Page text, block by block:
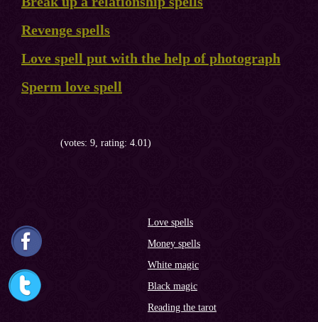
Revenge spells
Love spell put with the help of photograph
Sperm love spell
(votes: 9, rating: 4.01)
Love spells
Money spells
White magic
Black magic
Reading the tarot